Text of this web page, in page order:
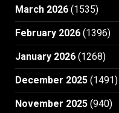
March 2026 (1535)
February 2026 (1396)
January 2026 (1268)
December 2025 (1491)
November 2025 (940)